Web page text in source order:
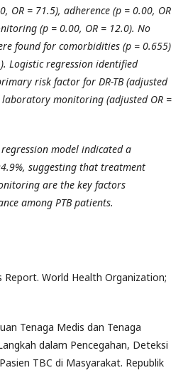
OR = 71.5), adherence (p = 0.00, OR
(p = 0.00, OR = 12.0). No
found for comorbidities (p = 0.655)
Logistic regression identified
risk factor for DR-TB (adjusted
laboratory monitoring (adjusted OR =
model indicated a
suggesting that treatment
are the key factors
among PTB patients.
Report. World Health Organization;
Tenaga Medis dan Tenaga
dalam Pencegahan, Deteksi
TBC di Masyarakat. Republik